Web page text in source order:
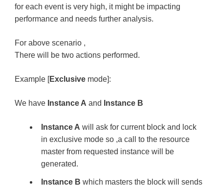
for each event is very high, it might be impacting
performance and needs further analysis.
For above scenario ,
There will be two actions performed.
Example [Exclusive mode]:
We have Instance A and Instance B
Instance A will ask for current block and lock
in exclusive mode so ,a call to the resource
master from requested instance will be
generated.
Instance B which masters the block will sends